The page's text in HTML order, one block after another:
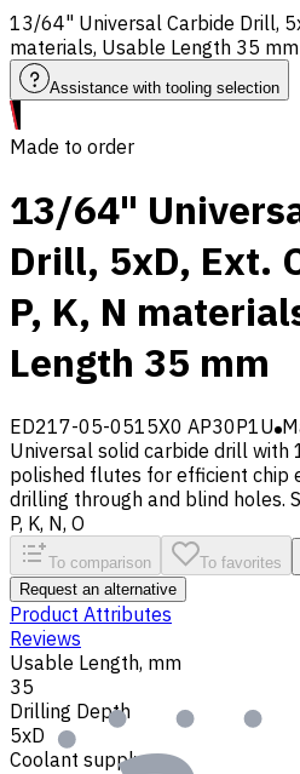
13/64" Universal Carbide Drill,
materials, Usable Length 35 mm
Assistance with tooling selection
Made to order
13/64"
Drill, 5xD, Ext.
P, K, N
Length 35 mm
ED217-05-0515X0 AP30P1U
Universal solid carbide drill with
polished flutes for efficient chip
drilling through and blind holes.
P, K, N, O
To comparison To favorites
Request an alternative
Product Attributes
Reviews
Usable Length, mm
35
Drilling Depth
5xD
Coolant supply